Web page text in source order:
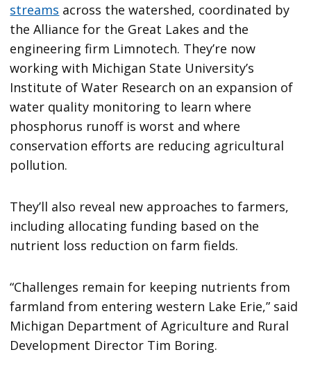
streams across the watershed, coordinated by
the Alliance for the Great Lakes and the
engineering firm Limnotech. They’re now
working with Michigan State University’s
Institute of Water Research on an expansion of
water quality monitoring to learn where
phosphorus runoff is worst and where
conservation efforts are reducing agricultural
pollution.
They’ll also reveal new approaches to farmers,
including allocating funding based on the
nutrient loss reduction on farm fields.
“Challenges remain for keeping nutrients from
farmland from entering western Lake Erie,” said
Michigan Department of Agriculture and Rural
Development Director Tim Boring.